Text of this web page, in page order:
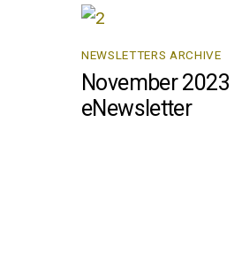
NEWSLETTERS ARCHIVE
November 2023
eNewsletter